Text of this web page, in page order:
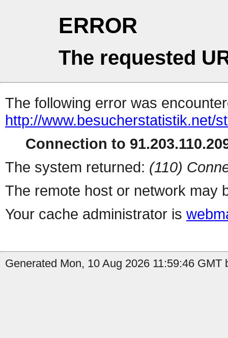
ERROR
The requested
The following error was
http://www.besucherstatistik.net/
Connection to
The system returned: (110)
The remote host or network may
Your cache administrator is
Generated Mon, 10 Aug 2026 11:59:46